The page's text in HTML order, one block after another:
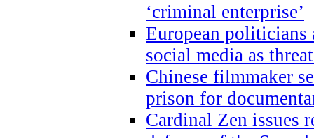
‘criminal enterprise’
European politicians
social media as
Chinese filmmaker
prison for
Cardinal Zen issues